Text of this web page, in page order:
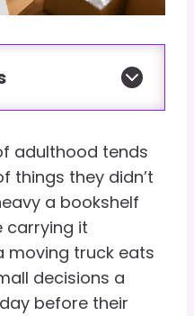
adulthood tends
things they didn’t
a bookshelf
carrying it
moving truck eats
decisions a
before their